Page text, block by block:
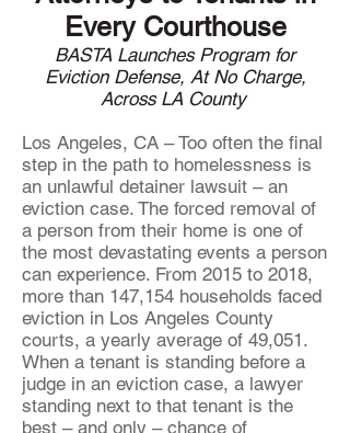
Every Courthouse
BASTA Launches Program for
Eviction Defense, At No Charge,
Across LA County
Los Angeles, CA – Too often the final
step in the path to homelessness is
an unlawful detainer lawsuit – an
eviction case. The forced removal of
a person from their home is one of
the most devastating events a person
can experience. From 2015 to 2018,
more than 147,154 households faced
eviction in Los Angeles County
courts, a yearly average of 49,051.
When a tenant is standing before a
judge in an eviction case, a lawyer
standing next to that tenant is the
best – and only – chance of